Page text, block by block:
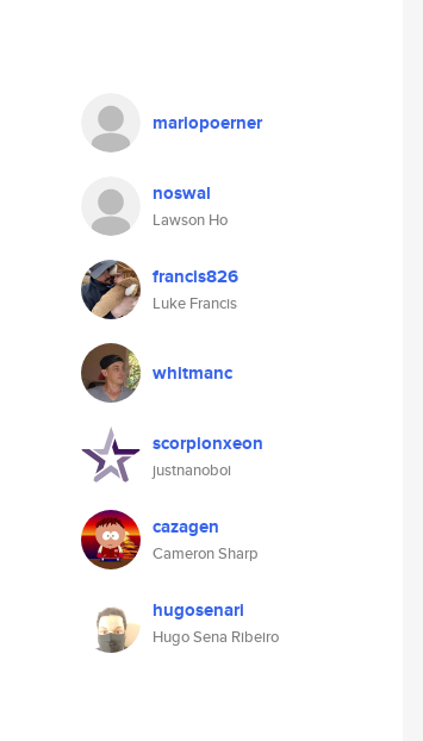
mariopoerner
noswal
Lawson Ho
francis826
Luke Francis
whitmanc
scorpionxeon
justnanoboi
cazagen
Cameron Sharp
hugosenari
Hugo Sena Ribeiro